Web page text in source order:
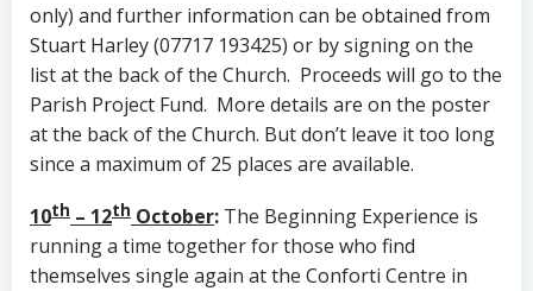
only) and further information can be obtained from
Stuart Harley (07717 193425) or by signing on the
list at the back of the Church. Proceeds will go to the
Parish Project Fund. More details are on the poster
at the back of the Church. But don’t leave it too long
since a maximum of 25 places are available.
10th – 12th October: The Beginning Experience is
running a time together for those who find
themselves single again at the Conforti Centre in